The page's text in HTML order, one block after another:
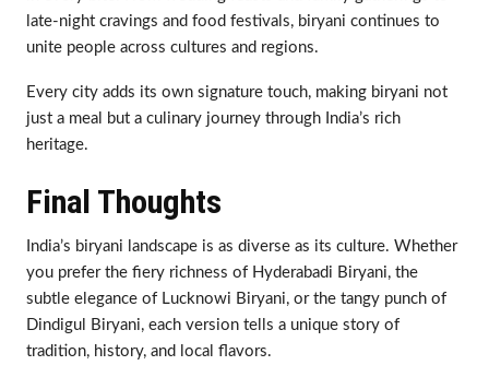
late-night cravings and food festivals, biryani continues to
unite people across cultures and regions.
Every city adds its own signature touch, making biryani not
just a meal but a culinary journey through India’s rich
heritage.
Final Thoughts
India’s biryani landscape is as diverse as its culture. Whether
you prefer the fiery richness of Hyderabadi Biryani, the
subtle elegance of Lucknowi Biryani, or the tangy punch of
Dindigul Biryani, each version tells a unique story of
tradition, history, and local flavors.